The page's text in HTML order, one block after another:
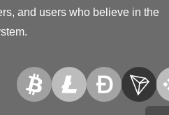
and users who believe in the